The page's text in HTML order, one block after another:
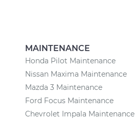
MAINTENANCE
Honda Pilot Maintenance
Nissan Maxima Maintenance
Mazda 3 Maintenance
Ford Focus Maintenance
Chevrolet Impala Maintenance